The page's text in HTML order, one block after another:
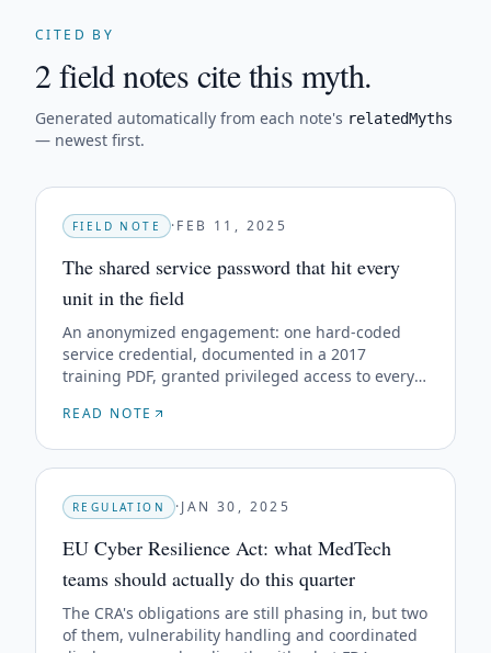
CITED BY
2 field notes cite this myth.
Generated automatically from each note's relatedMyths
— newest first.
FIELD NOTE ·FEB 11, 2025
The shared service password that hit every
unit in the field
An anonymized engagement: one hard-coded
service credential, documented in a 2017
training PDF, granted privileged access to every
READ NOTE
REGULATION ·JAN 30, 2025
EU Cyber Resilience Act: what MedTech
teams should actually do this quarter
The CRA's obligations are still phasing in, but two
of them, vulnerability handling and coordinated